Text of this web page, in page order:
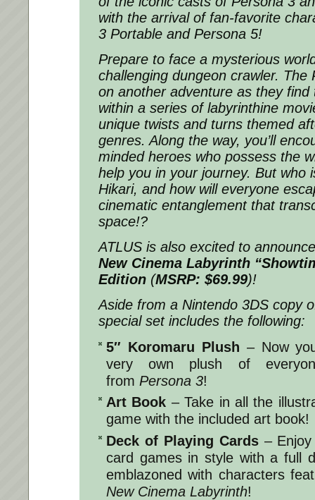
with the arrival of fan-favorite
3 Portable and Persona 5!
Prepare to face a mysterious
challenging dungeon crawler. The
on another adventure as they find
within a series of labyrinthine
unique twists and turns themed
genres. Along the way, you’ll
minded heroes who possess the
help you in your journey. But who
Hikari, and how will everyone
cinematic entanglement that
space!?
ATLUS is also excited to
New Cinema Labyrinth
Edition (MSRP: $69.99)!
Aside from a Nintendo 3DS copy
special set includes the following:
5″ Koromaru Plush – Now
very own plush of
from Persona 3!
Art Book – Take in all the
game with the included art book!
Deck of Playing Cards– Enjoy
card games in style with a full
emblazoned with characters
New Cinema Labyrinth!